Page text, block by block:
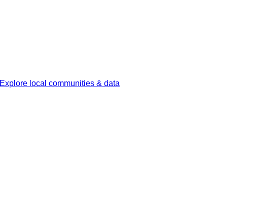
Explore local communities & data